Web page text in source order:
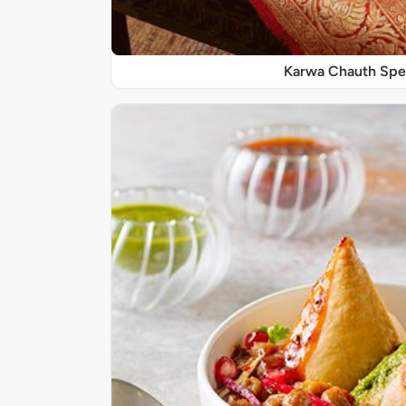
Karwa Chauth